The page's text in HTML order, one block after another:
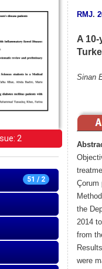
2
51 / 2
RMJ.
A
Sinan
Çorum
the
2014
from
were